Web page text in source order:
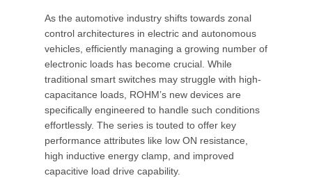
As the automotive industry shifts towards zonal
control architectures in electric and autonomous
vehicles, efficiently managing a growing number of
electronic loads has become crucial. While
traditional smart switches may struggle with high-
capacitance loads, ROHM’s new devices are
specifically engineered to handle such conditions
effortlessly. The series is touted to offer key
performance attributes like low ON resistance,
high inductive energy clamp, and improved
capacitive load drive capability.